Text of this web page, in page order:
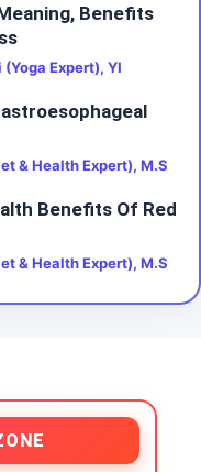
Benefits
Expert), YI
& Health Expert), M.S
Benefits Of Red
& Health Expert), M.S